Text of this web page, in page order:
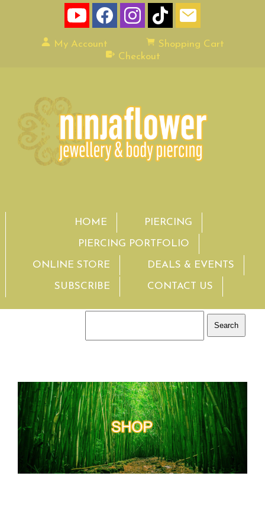
My Account
Shopping Cart
Checkout
HOME PIERCING
PIERCING PORTFOLIO
ONLINE STORE DEALS & EVENTS
SUBSCRIBE CONTACT US